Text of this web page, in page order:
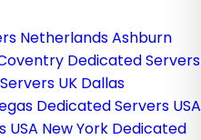
NetherlandsAshburn
Dedicated Servers
UK Dallas
Dedicated Servers USA
USA New York Dedicated